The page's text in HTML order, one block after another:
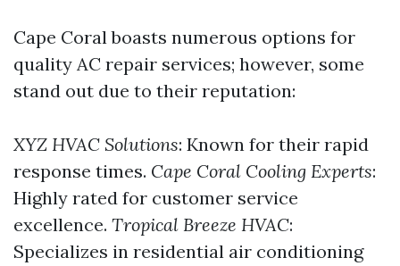
Cape Coral boasts numerous options for
quality AC repair services; however, some
stand out due to their reputation:
XYZ HVAC Solutions: Known for their rapid
response times. Cape Coral Cooling Experts:
Highly rated for customer service
excellence. Tropical Breeze HVAC:
Specializes in residential air conditioning